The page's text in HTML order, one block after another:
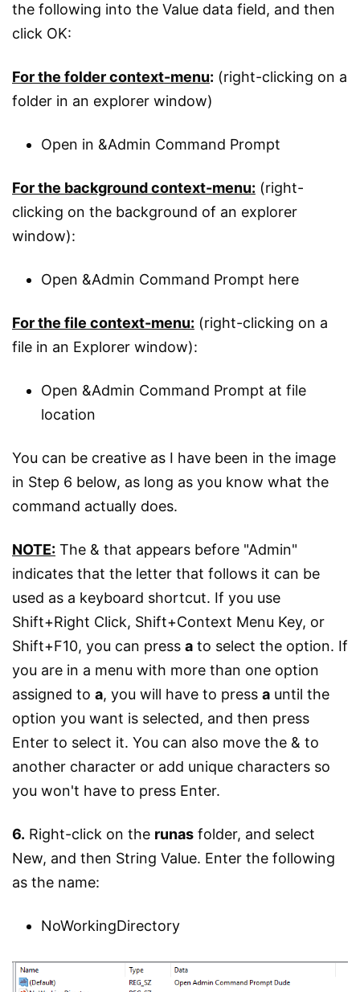
the following into the Value data field, and then
click OK:
For the folder context-menu: (right-clicking on a
folder in an explorer window)
Open in &Admin Command Prompt
For the background context-menu: (right-
clicking on the background of an explorer
window):
Open &Admin Command Prompt here
For the file context-menu: (right-clicking on a
file in an Explorer window):
Open &Admin Command Prompt at file
location
You can be creative as I have been in the image
in Step 6 below, as long as you know what the
command actually does.
NOTE: The & that appears before "Admin"
indicates that the letter that follows it can be
used as a keyboard shortcut. If you use
Shift+Right Click, Shift+Context Menu Key, or
Shift+F10, you can press a to select the option. If
you are in a menu with more than one option
assigned to a, you will have to press a until the
option you want is selected, and then press
Enter to select it. You can also move the & to
another character or add unique characters so
you won't have to press Enter.
6. Right-click on the runas folder, and select
New, and then String Value. Enter the following
as the name:
NoWorkingDirectory